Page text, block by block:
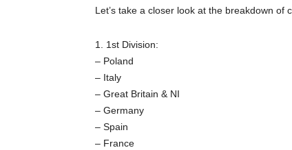
Let’s take a closer look at the breakdown of
1. 1st Division:
– Poland
– Italy
– Great Britain & NI
– Germany
– Spain
– France